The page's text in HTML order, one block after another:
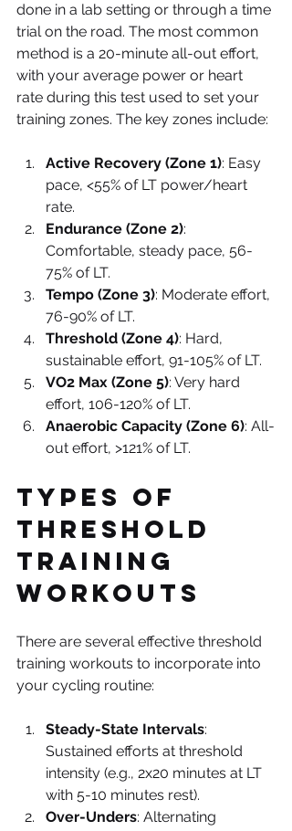
done in a lab setting or through a time
trial on the road. The most common
method is a 20-minute all-out effort,
with your average power or heart
rate during this test used to set your
training zones. The key zones include:
Active Recovery (Zone 1): Easy
pace, <55% of LT power/heart
rate.
Endurance (Zone 2):
Comfortable, steady pace, 56-
75% of LT.
Tempo (Zone 3): Moderate effort,
76-90% of LT.
Threshold (Zone 4): Hard,
sustainable effort, 91-105% of LT.
VO2 Max (Zone 5): Very hard
effort, 106-120% of LT.
Anaerobic Capacity (Zone 6): All-
out effort, >121% of LT.
Types of
Threshold
Training
Workouts
There are several effective threshold
training workouts to incorporate into
your cycling routine:
Steady-State Intervals:
Sustained efforts at threshold
intensity (e.g., 2x20 minutes at LT
with 5-10 minutes rest).
Over-Unders: Alternating